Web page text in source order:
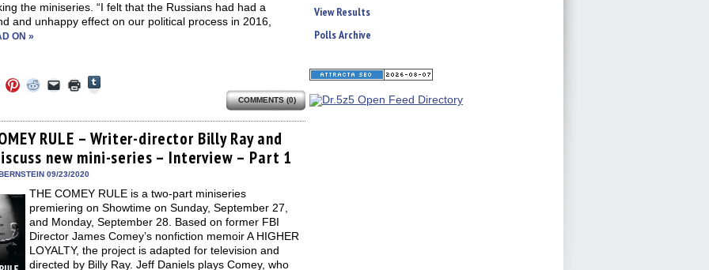
the miniseries. “I felt that the Russians had had a
and unhappy effect on our political process in 2016,
ON »
Twitter
Click
to
Pinterest
(Opens
in
new
window)
Click
to
Reddit
(Opens
in
new
window)
Click
to
link
to
a
friend
(Opens
in
window)
Click
to
in
new
window)
Tumblr
(Opens
in
new
window)
COMMENTS (0)
RULE – Writer-director Billy Ray and
new mini-series – Interview – Part 1
09/23/2020
THE COMEY RULE is a two-part miniseries
premiering on Showtime on Sunday, September 27,
and Monday, September 28. Based on former FBI
Director James Comey’s nonfiction memoir A HIGHER
LOYALTY, the project is adapted for television and
directed by Billy Ray. Jeff Daniels plays Comey, who
View Results
Polls Archive